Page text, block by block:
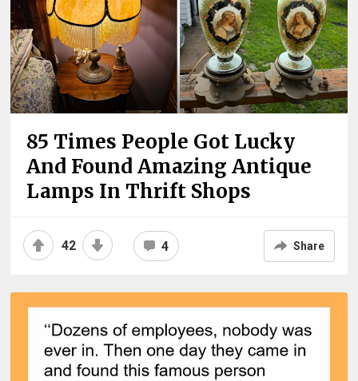
85 Times People Got Lucky
And Found Amazing Antique
Lamps In Thrift Shops
42 4 Share